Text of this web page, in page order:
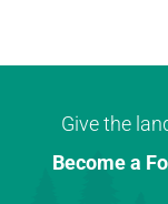
Give the
Become a